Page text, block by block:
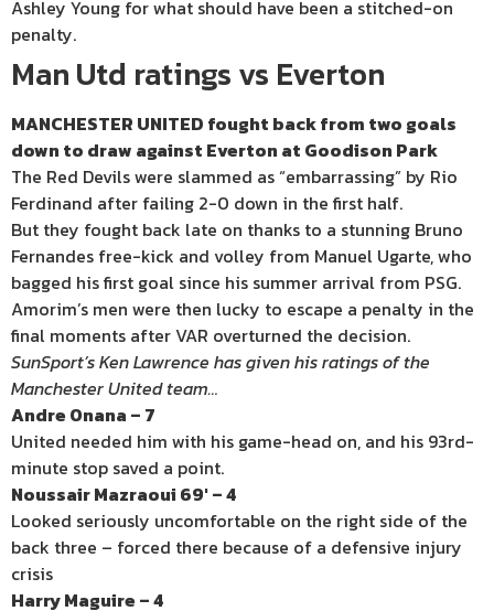
Ashley Young for what should have been a stitched-on
penalty.
Man Utd ratings vs Everton
MANCHESTER UNITED fought back from two goals
down to draw against Everton at Goodison Park
The Red Devils were slammed as “embarrassing” by Rio
Ferdinand after failing 2-0 down in the first half.
But they fought back late on thanks to a stunning Bruno
Fernandes free-kick and volley from Manuel Ugarte, who
bagged his first goal since his summer arrival from PSG.
Amorim’s men were then lucky to escape a penalty in the
final moments after VAR overturned the decision.
SunSport’s Ken Lawrence has given his ratings of the
Manchester United team…
Andre Onana – 7
United needed him with his game-head on, and his 93rd-
minute stop saved a point.
Noussair Mazraoui 69′ – 4
Looked seriously uncomfortable on the right side of the
back three – forced there because of a defensive injury
crisis
Harry Maguire – 4